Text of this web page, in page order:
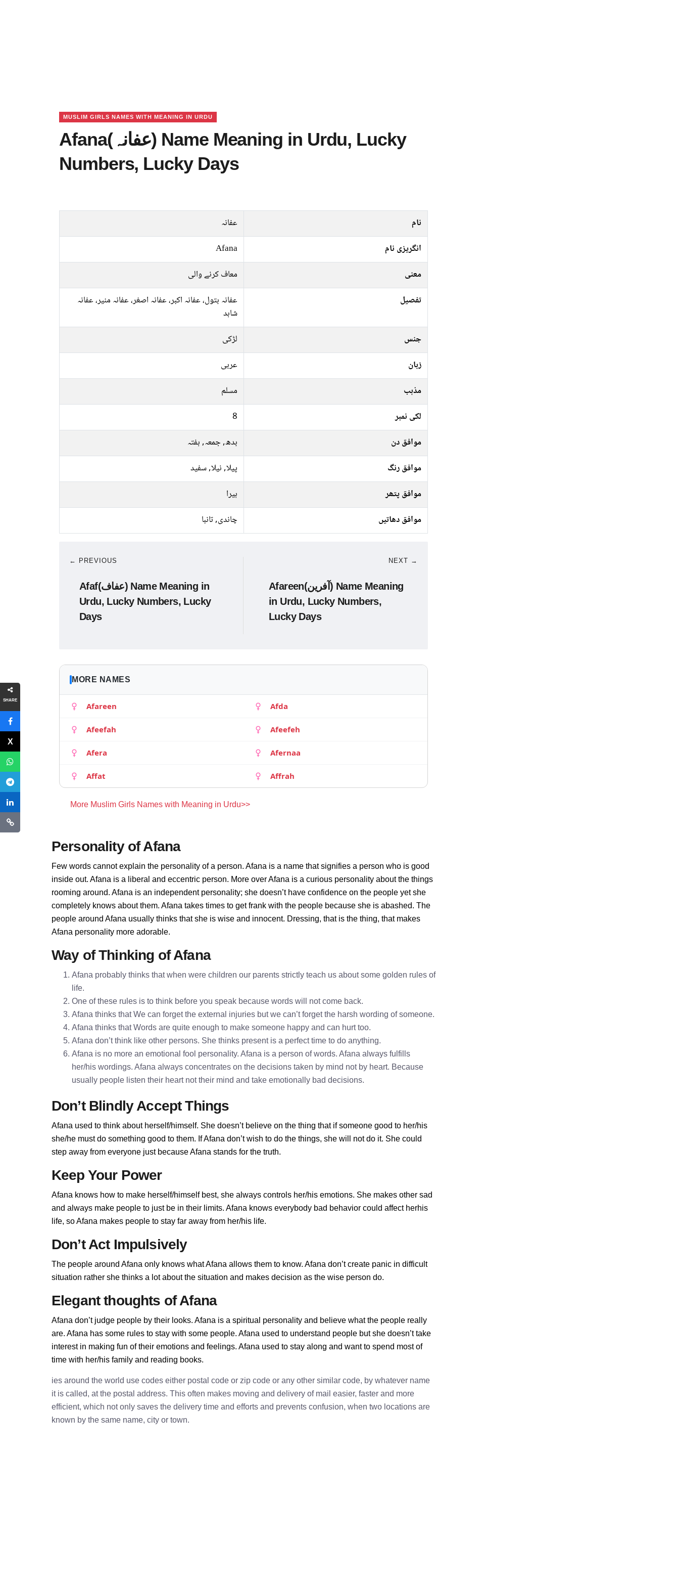
SHARE
MUSLIM GIRLS NAMES WITH MEANING IN URDU
Afana(عفانہ) Name Meaning in Urdu, Lucky
Numbers, Lucky Days
نام
عفانہ
انگریزی نام
Afana
معنی
معاف کرنے والی
تفصیل
عفانہ بتول، عفانہ اکبر، عفانہ اصغر، عفانہ منیر، عفانہ
شاہد
جنس
لڑکی
زبان
عربی
مذہب
مسلم
لکی نمبر
8
موافق دن
بدھ, جمعہ, ہفتہ
موافق رنگ
پیلا, نیلا, سفید
موافق پتھر
ہیرا
موافق دھاتیں
چاندی, تانبا
← PREVIOUS
Afaf(عفاف) Name Meaning in
Urdu, Lucky Numbers, Lucky
Days
NEXT →
Afareen(آفرین) Name Meaning
in Urdu, Lucky Numbers,
Lucky Days
MORE NAMES
Afareen Afda
Afeefah Afeefeh
Afera Afernaa
Affat Affrah
More Muslim Girls Names with Meaning in Urdu>>
Personality of Afana
Few words cannot explain the personality of a person. Afana is a name that signifies a person who is good
inside out. Afana is a liberal and eccentric person. More over Afana is a curious personality about the things
rooming around. Afana is an independent personality; she doesn’t have confidence on the people yet she
completely knows about them. Afana takes times to get frank with the people because she is abashed. The
people around Afana usually thinks that she is wise and innocent. Dressing, that is the thing, that makes
Afana personality more adorable.
Way of Thinking of Afana
Afana probably thinks that when were children our parents strictly teach us about some golden rules of
life.
One of these rules is to think before you speak because words will not come back.
Afana thinks that We can forget the external injuries but we can’t forget the harsh wording of someone.
Afana thinks that Words are quite enough to make someone happy and can hurt too.
Afana don’t think like other persons. She thinks present is a perfect time to do anything.
Afana is no more an emotional fool personality. Afana is a person of words. Afana always fulfills
her/his wordings. Afana always concentrates on the decisions taken by mind not by heart. Because
usually people listen their heart not their mind and take emotionally bad decisions.
Don’t Blindly Accept Things
Afana used to think about herself/himself. She doesn’t believe on the thing that if someone good to her/his
she/he must do something good to them. If Afana don’t wish to do the things, she will not do it. She could
step away from everyone just because Afana stands for the truth.
Keep Your Power
Afana knows how to make herself/himself best, she always controls her/his emotions. She makes other sad
and always make people to just be in their limits. Afana knows everybody bad behavior could affect herhis
life, so Afana makes people to stay far away from her/his life.
Don’t Act Impulsively
The people around Afana only knows what Afana allows them to know. Afana don’t create panic in difficult
situation rather she thinks a lot about the situation and makes decision as the wise person do.
Elegant thoughts of Afana
Afana don’t judge people by their looks. Afana is a spiritual personality and believe what the people really
are. Afana has some rules to stay with some people. Afana used to understand people but she doesn’t take
interest in making fun of their emotions and feelings. Afana used to stay along and want to spend most of
time with her/his family and reading books.
ies around the world use codes either postal code or zip code or any other similar code, by whatever name
it is called, at the postal address. This often makes moving and delivery of mail easier, faster and more
efficient, which not only saves the delivery time and efforts and prevents confusion, when two locations are
known by the same name, city or town.